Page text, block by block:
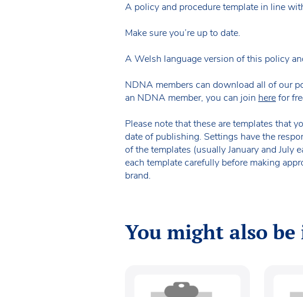
A policy and procedure template in line
Make sure you’re up to date.
A Welsh language version of this policy
NDNA members can download all of our
an NDNA member, you can join herefor
Please note that these are templates that
date of publishing. Settings have the
of the templates (usually January and July
each template carefully before making
brand.
You might also